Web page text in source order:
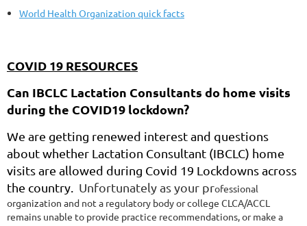
World Health Organization quick facts
COVID 19 RESOURCES
Can IBCLC Lactation Consultants do home visits
during the COVID19 lockdown?
We are getting renewed interest and questions
about whether Lactation Consultant (IBCLC) home
visits are allowed during Covid 19 Lockdowns across
the country. Unfortunately as your professional
organization and not a regulatory body or college CLCA/ACCL
remains unable to provide practice recommendations, or make a